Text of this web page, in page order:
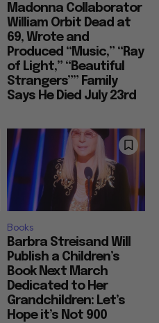
Madonna Collaborator
William Orbit Dead at
69, Wrote and
Produced “Music,” “Ray
of Light,” “Beautiful
Strangers”” Family
Says He Died July 23rd
Books
Barbra Streisand Will
Publish a Children’s
Book Next March
Dedicated to Her
Grandchildren: Let’s
Hope it’s Not 900